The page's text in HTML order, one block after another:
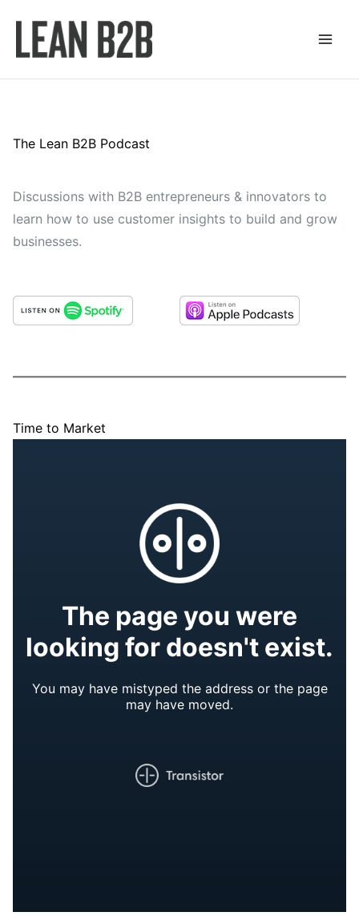
content
The Lean B2B Podcast
Discussions with B2B entrepreneurs & innovators to
learn how to use customer insights to build and grow
businesses.
Time to Market